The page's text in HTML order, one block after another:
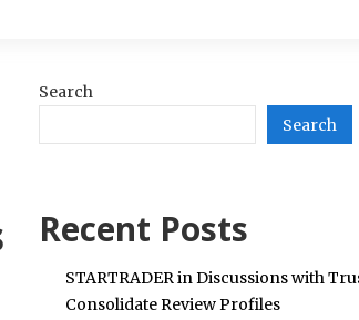
Search
Search
Recent Posts
STARTRADER in Discussions with
Consolidate Review Profiles